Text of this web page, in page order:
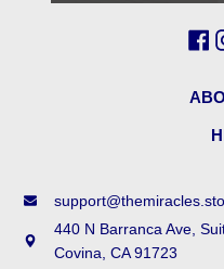
440 N Barranca Ave,
Covina, CA 91723